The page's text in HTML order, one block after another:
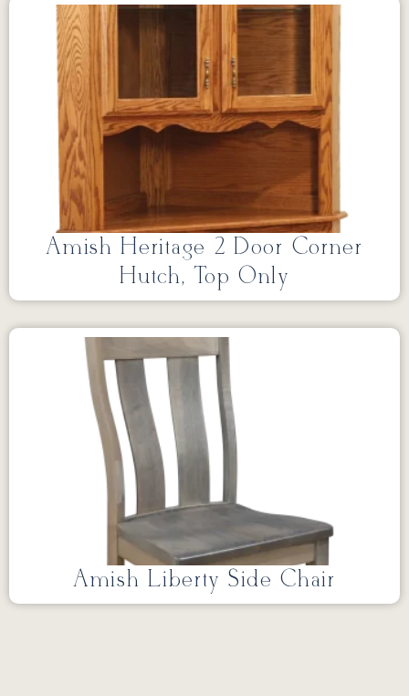
Amish Heritage 2 Door Corner
Hutch, Top Only
Amish Liberty Side Chair